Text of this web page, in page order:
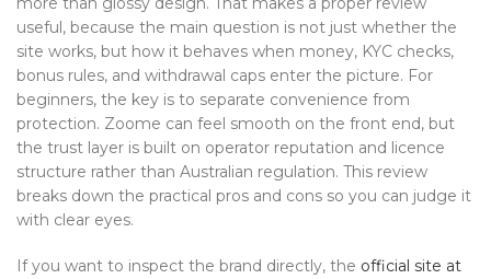
useful, because the main question is not just whether the
site works, but how it behaves when money, KYC checks,
bonus rules, and withdrawal caps enter the picture. For
beginners, the key is to separate convenience from
protection. Zoome can feel smooth on the front end, but
the trust layer is built on operator reputation and licence
structure rather than Australian regulation. This review
breaks down the practical pros and cons so you can judge it
with clear eyes.
If you want to inspect the brand directly, the official site at